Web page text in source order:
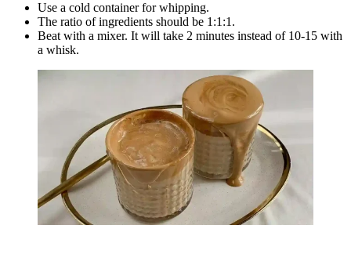
Use a cold container for whipping.
The ratio of ingredients should be 1:1:1.
Beat with a mixer. It will take 2 minutes instead of 10-15 with
a whisk.